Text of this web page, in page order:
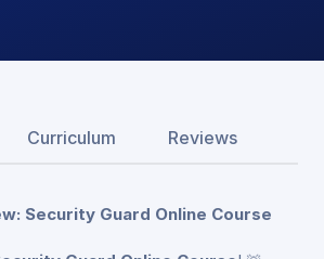
Curriculum Reviews
Security Guard Online Course